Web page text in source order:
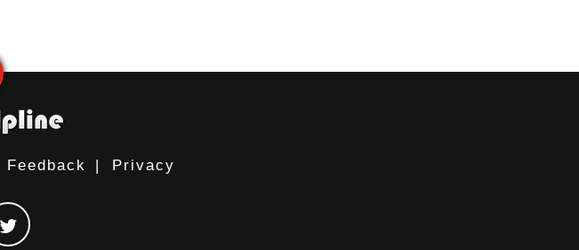
Feedback | Privacy